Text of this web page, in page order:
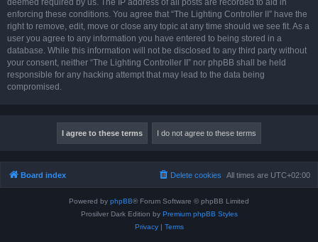
deemed required by us. The IP address of all posts are recorded to aid in
enforcing these conditions. You agree that “The Lighting Controller II” have the
right to remove, edit, move or close any topic at any time should we see fit. As a
user you agree to any information you have entered to being stored in a
database. While this information will not be disclosed to any third party without
your consent, neither “The Lighting Controller II” nor phpBB shall be held
responsible for any hacking attempt that may lead to the data being
compromised.
Board index All times are UTC+02:00
Delete cookies
Powered by phpBB® Forum Software © phpBB Limited
Prosilver Dark Edition by Premium phpBB Styles
Privacy| Terms